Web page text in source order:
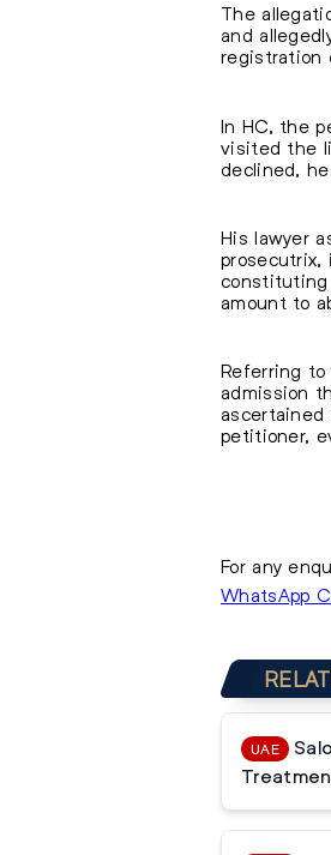
The
and
registration
In HC, the
visited the
declined,
His lawyer
constituting
amount to
Referring
admission
petitioner,
For any
WhatsApp
UAE